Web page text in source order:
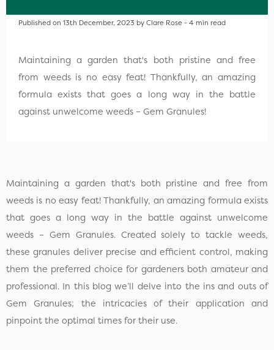
Published on 13th December, 2023 by Clare Rose - 4 min read
Maintaining a garden that's both pristine and free
from weeds is no easy feat! Thankfully, an amazing
formula exists that goes a long way in the battle
against unwelcome weeds – Gem Granules!
Maintaining a garden that's both pristine and free from
weeds is no easy feat! Thankfully, an amazing formula exists
that goes a long way in the battle against unwelcome
weeds – Gem Granules. Created solely to tackle weeds,
these granules deliver precise and efficient control, making
them the preferred choice for gardeners both amateur and
professional. In this blog we’ll delve into the ins and outs of
Gem Granules; the intricacies of their application and
pinpoint the optimal times for their use.